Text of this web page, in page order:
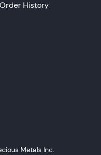
Order History
Metals Inc.